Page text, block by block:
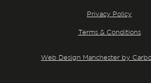
Privacy Policy
Terms & Conditions
Web Design Manchester by